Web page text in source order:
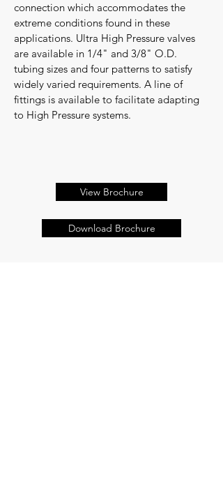
connection which accommodates the
extreme conditions found in these
applications. Ultra High Pressure valves
are available in 1/4" and 3/8" O.D.
tubing sizes and four patterns to satisfy
widely varied requirements. A line of
fittings is available to facilitate adapting
to High Pressure systems.
View Brochure
Download Brochure